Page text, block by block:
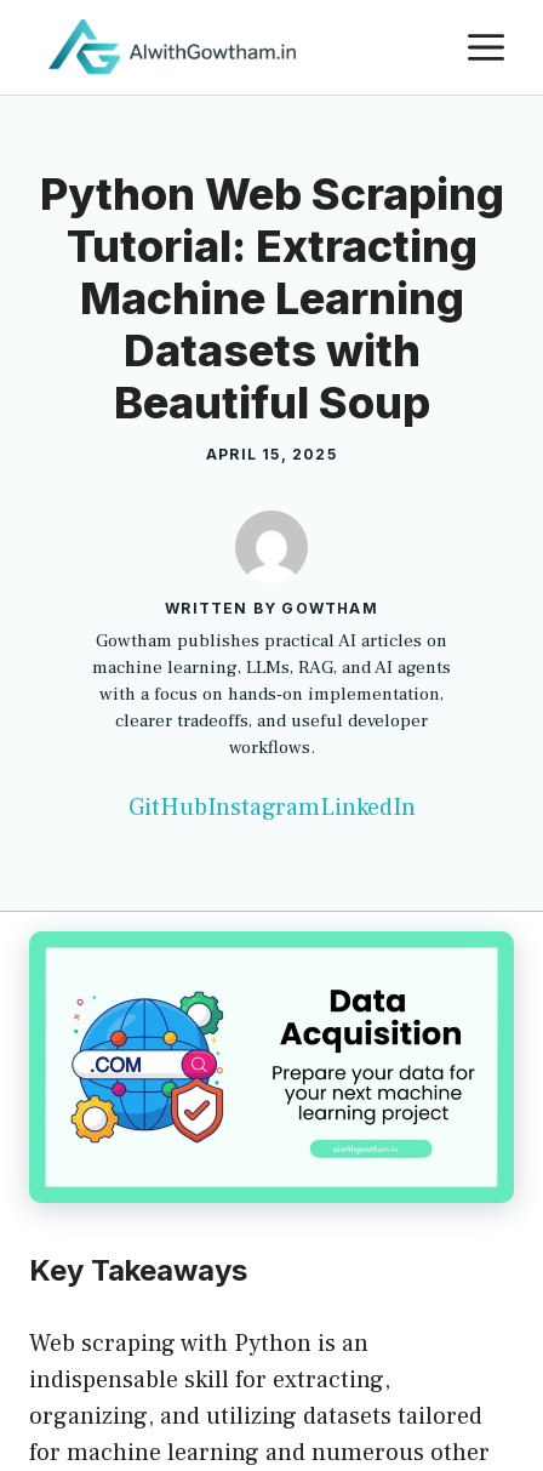
Python Web Scraping
Tutorial: Extracting
Machine Learning
Datasets with
Beautiful Soup
APRIL 15, 2025
WRITTEN BY GOWTHAM
Gowtham publishes practical AI articles on
machine learning, LLMs, RAG, and AI agents
with a focus on hands-on implementation,
clearer tradeoffs, and useful developer
workflows.
GitHubInstagramLinkedIn
Key Takeaways
Web scraping with Python is an
indispensable skill for extracting,
organizing, and utilizing datasets tailored
for machine learning and numerous other